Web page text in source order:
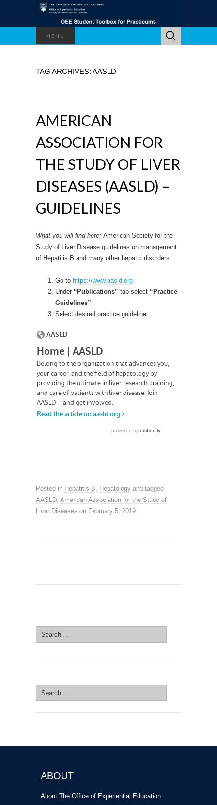
MENU
Search
for:
TAG ARCHIVES: AASLD
AMERICAN
ASSOCIATION FOR
THE STUDY OF LIVER
DISEASES (AASLD) –
GUIDELINES
What you will find here: American Society for the
Study of Liver Disease guidelines on management
of Hepatitis B and many other hepatic disorders.
Go to https://www.aasld.org
Under “Publications” tab select “Practice
Guidelines”
Select desired practice guideline
Posted in Hepatitis B Hepatology and tagged
AASLD American Association for the Study of
Liver Diseases on February 5, 2019
Search
for:
Search
for:
ABOUT
About The Office of Experiential Education